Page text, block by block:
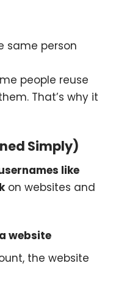
same person
people reuse
That’s why it
Simply)
like
on websites and
website
the website